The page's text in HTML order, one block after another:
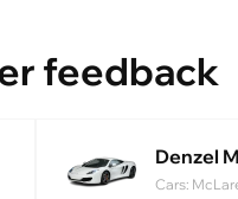
feedback
Denzel
Cars: